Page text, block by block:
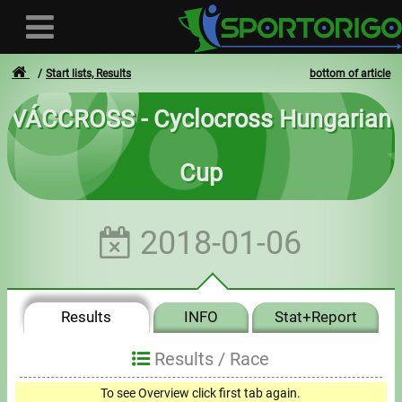
User
Login
- - -
Invoices
bottom of article
Start lists, Results
VÁCCROSS - Cyclocross Hungarian
Cup
2018-01-06
Results INFO Stat+Report
Results / Race
To see Overview click first tab again.